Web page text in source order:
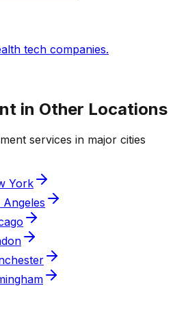
tech companies.
in Other Locations
services in major cities
York
Angeles